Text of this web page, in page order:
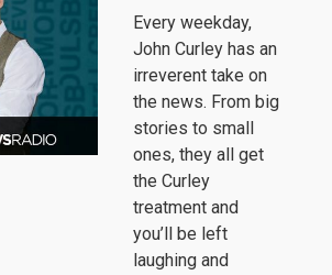
Every weekday,
John Curley has an
irreverent take on
the news. From big
stories to small
ones, they all get
the Curley
treatment and
you’ll be left
laughing and